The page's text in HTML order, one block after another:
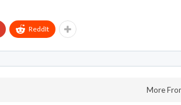
ReddIt
More